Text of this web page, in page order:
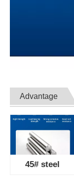
Advantage
45# steel